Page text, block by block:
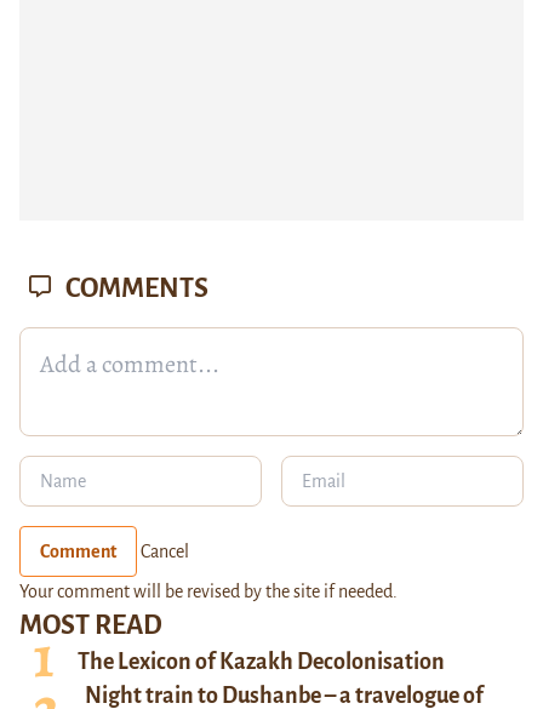
MOST READ
The Lexicon of Kazakh Decolonisation
Night train to Dushanbe – a travelogue of
COMMENTS
Comment Cancel
Your comment will be revised by the site if needed.